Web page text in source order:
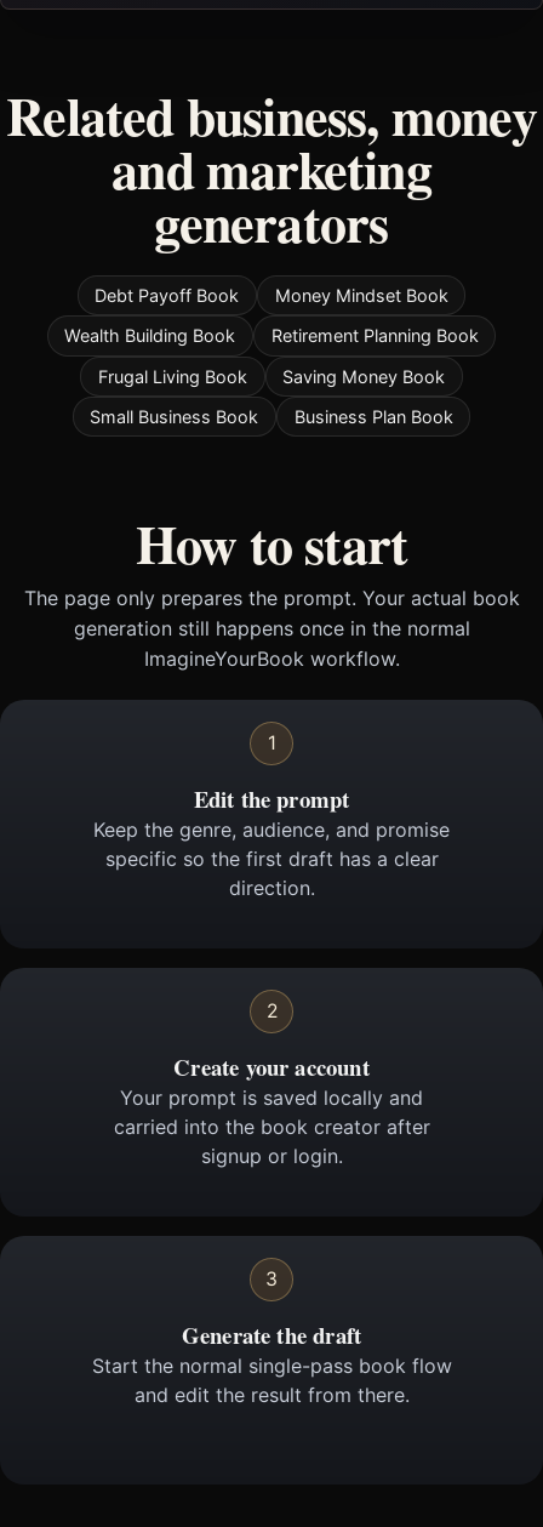
Related business, money
and marketing
generators
Debt Payoff Book
Money Mindset Book
Wealth Building Book
Retirement Planning Book
Frugal Living Book
Saving Money Book
Small Business Book
Business Plan Book
How to start
The page only prepares the prompt. Your actual book
generation still happens once in the normal
ImagineYourBook workflow.
1
Edit the prompt
Keep the genre, audience, and promise
specific so the first draft has a clear
direction.
2
Create your account
Your prompt is saved locally and
carried into the book creator after
signup or login.
3
Generate the draft
Start the normal single-pass book flow
and edit the result from there.